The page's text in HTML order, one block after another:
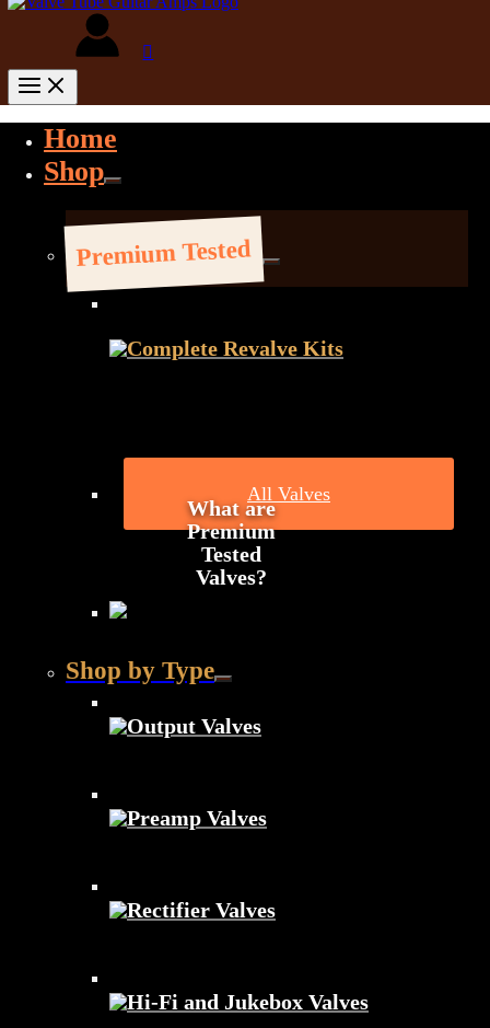
Home
Shop
Premium Tested
Complete Revalve Kits
All Valves
What are
Premium
Tested
Valves?
Shop by Type
Output Valves
Preamp Valves
Rectifier Valves
Hi-Fi and Jukebox Valves